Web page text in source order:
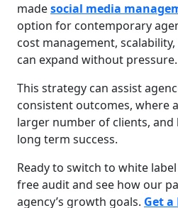
madesocial media
option for contemporary
cost management,
can expand without pressure.
This strategy can assist
consistent outcomes, where
larger number of clients, and
long term success.
Ready to switch to white
free audit and see how our
agency’s growth goals. Get a